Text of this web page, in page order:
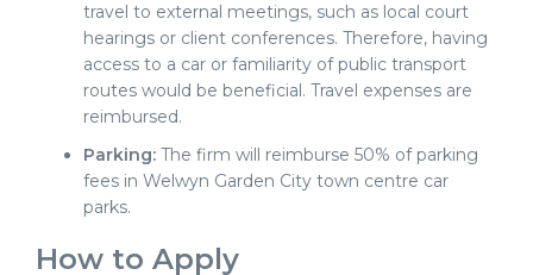
travel to external meetings, such as local court
hearings or client conferences. Therefore, having
access to a car or familiarity of public transport
routes would be beneficial. Travel expenses are
reimbursed.
Parking: The firm will reimburse 50% of parking
fees in Welwyn Garden City town centre car
parks.
How to Apply